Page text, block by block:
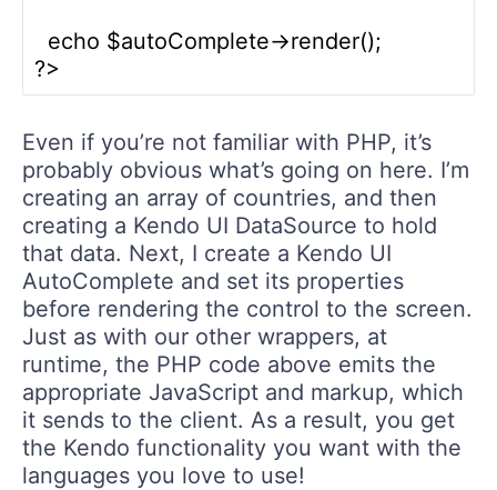
  echo $autoComplete->render();
Even if you’re not familiar with PHP, it’s
probably obvious what’s going on here. I’m
creating an array of countries, and then
creating a Kendo UI DataSource to hold
that data. Next, I create a Kendo UI
AutoComplete and set its properties
before rendering the control to the screen.
Just as with our other wrappers, at
runtime, the PHP code above emits the
appropriate JavaScript and markup, which
it sends to the client. As a result, you get
the Kendo functionality you want with the
languages you love to use!